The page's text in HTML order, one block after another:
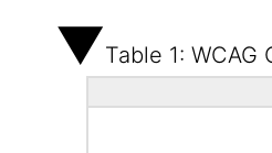
Table 1: